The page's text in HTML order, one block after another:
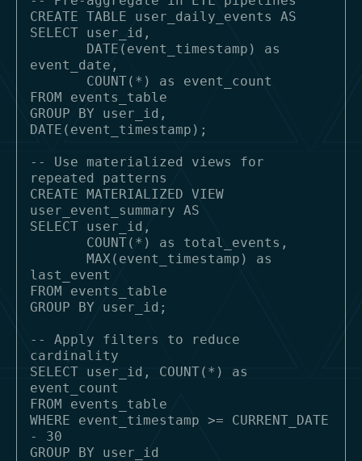
CREATE TABLE user_daily_events AS
SELECT user_id,
event_date,
FROM events_table
GROUP BY user_id,
DATE(event_timestamp);
-- Use materialized views for
repeated patterns
CREATE MATERIALIZED VIEW
user_event_summary AS
SELECT user_id,
last_event
FROM events_table
GROUP BY user_id;
-- Apply filters to reduce
cardinality
SELECT user_id, COUNT(*) as
event_count
FROM events_table
WHERE event_timestamp >= CURRENT_DATE
- 30
GROUP BY user_id